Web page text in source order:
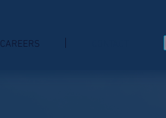
CAREERS